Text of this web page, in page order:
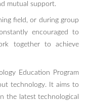
mutual support.
field, or during group
encouraged to
together to achieve
Education Program
technology. It aims to
the latest technological